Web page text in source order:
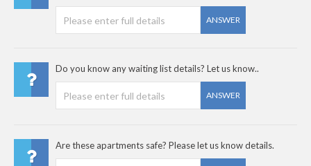
ANSWER
Do you know any waiting list details? Let us know..
ANSWER
Are these apartments safe? Please let us know details.